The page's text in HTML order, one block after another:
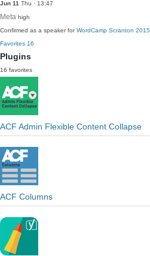
Jun 11 Thu · 13:47
Meta high
Confirmed as a speaker forWordCamp Scranton 2015
Favorites 16
Plugins
16 favorites
ACF Admin Flexible Content Collapse
ACF Columns